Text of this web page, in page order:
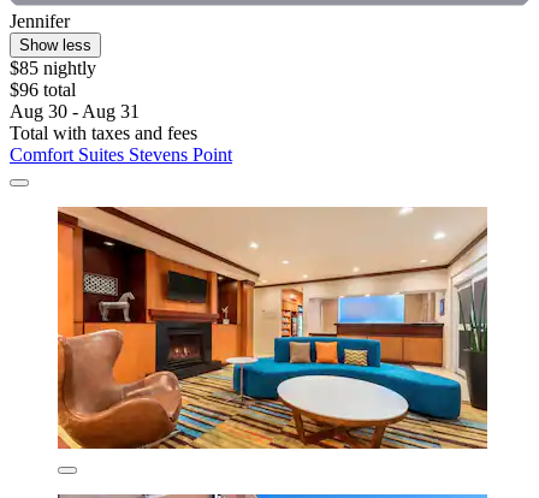
Jennifer
Show less
$85 nightly
$96 total
Aug 30 - Aug 31
Total with taxes and fees
Comfort Suites Stevens Point